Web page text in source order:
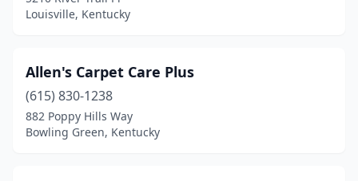
Radcliff(1)
Shelbyville(1)
Shepherdsville(1)
Somerset(3)
Louisville, Kentucky
Allen's Carpet Care Plus
(615) 830-1238
882 Poppy Hills Way
Bowling Green, Kentucky